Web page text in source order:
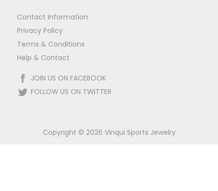
Contact Information
Privacy Policy
Terms & Conditions
Help & Contact
JOIN US ON FACEBOOK
FOLLOW US ON TWITTER
Copyright © 2026 Vinqui Sports Jewelry